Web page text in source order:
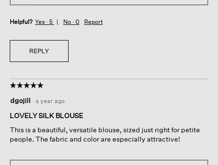
Helpful? Yes · 5 No · 0 Report
REPLY
☆☆☆☆☆
☆☆☆☆☆
out
of
stars.
dgojill · a year ago
LOVELY SILK BLOUSE
This is a beautiful, versatile blouse, sized just right for petite
people. The fabric and color are especially attractive!